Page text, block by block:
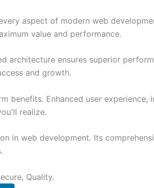
aspect of modern web
value and performance.
architecture ensures superior
and growth.
benefits. Enhanced user
realize.
in web development. Its
Quality.